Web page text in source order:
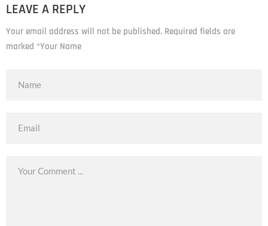
LEAVE A REPLY
Your email address will not be published. Required fields are
marked *Your Name